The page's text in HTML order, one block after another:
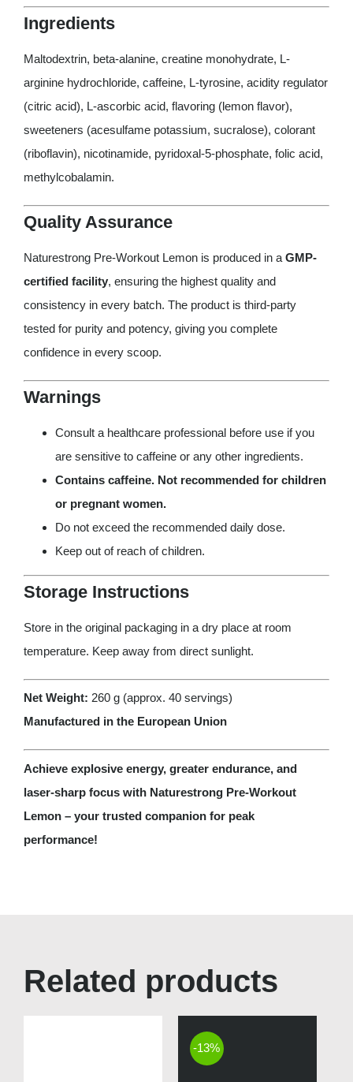
Ingredients
Maltodextrin, beta-alanine, creatine monohydrate, L-
arginine hydrochloride, caffeine, L-tyrosine, acidity regulator
(citric acid), L-ascorbic acid, flavoring (lemon flavor),
sweeteners (acesulfame potassium, sucralose), colorant
(riboflavin), nicotinamide, pyridoxal-5-phosphate, folic acid,
methylcobalamin.
Quality Assurance
Naturestrong Pre-Workout Lemon is produced in a GMP-
certified facility, ensuring the highest quality and
consistency in every batch. The product is third-party
tested for purity and potency, giving you complete
confidence in every scoop.
Warnings
Consult a healthcare professional before use if you
are sensitive to caffeine or any other ingredients.
Contains caffeine. Not recommended for children
or pregnant women.
Do not exceed the recommended daily dose.
Keep out of reach of children.
Storage Instructions
Store in the original packaging in a dry place at room
temperature. Keep away from direct sunlight.
Net Weight: 260 g (approx. 40 servings)
Manufactured in the European Union
Achieve explosive energy, greater endurance, and
laser-sharp focus with Naturestrong Pre-Workout
Lemon – your trusted companion for peak
performance!
Related products
-13%